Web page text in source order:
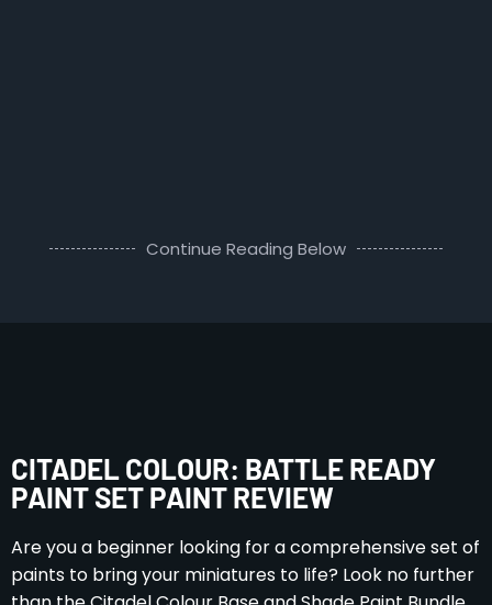
Continue Reading Below
CITADEL COLOUR: BATTLE READY
PAINT SET PAINT REVIEW
Are you a beginner looking for a comprehensive set of
paints to bring your miniatures to life? Look no further